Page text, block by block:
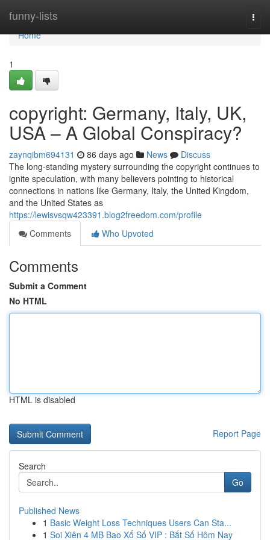
funny-lists
Home
Home
1
copyright: Germany, Italy, UK,
USA – A Global Conspiracy?
zaynqibm694131 86 days ago News
Discuss
The long-standing mystery surrounding the copyright continues to
ignite speculation, with many believers pointing to historical
connections in nations like Germany, Italy, the United Kingdom,
and the United States as
https://lewisvsqw423391.blog2freedom.com/profile
Comments
Who Upvoted
Comments
Submit a Comment
No HTML
HTML is disabled
Report Page
Search
Go
Published News
1 Basic Weight Loss Techniques Users Can Sta...
1 Soi Xiên 4 MB Bao Xổ Số VIP : Bắt Số Hôm Nay